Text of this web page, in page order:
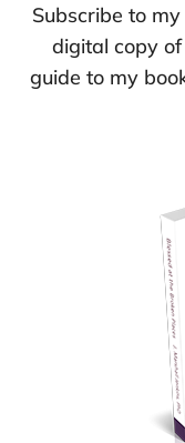
Subscribe to
digital copy
guide to my